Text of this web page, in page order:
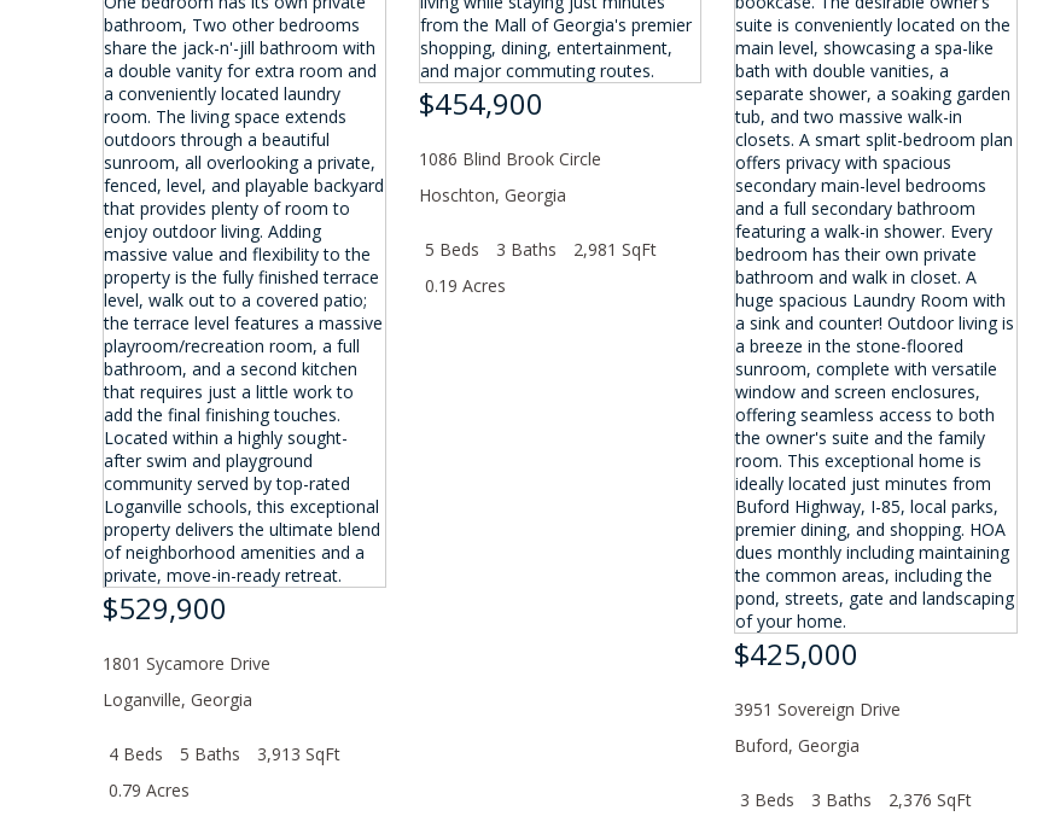
$529,900
1801 Sycamore Drive
Loganville,Georgia
4 Beds 5 Baths
3,913 SqFt
0.79 Acres
$454,900
1086 Blind Brook Circle
Hoschton, Georgia
5 Beds 3 Baths
2,981 SqFt
0.19 Acres
$425,000
3951 Sovereign Drive
Buford, Georgia
3 Beds 3 Baths
2,376 SqFt